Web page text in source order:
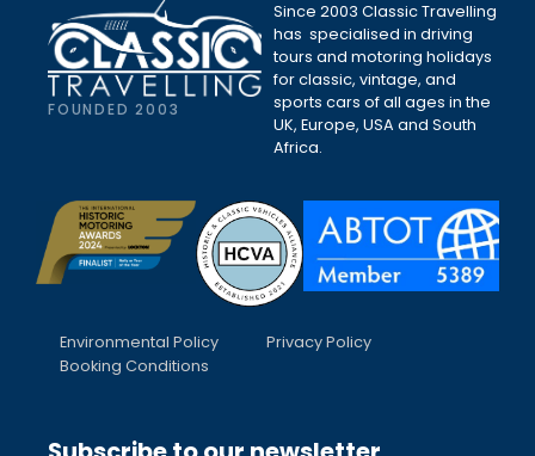
FOUNDED 2003
Since 2003 Classic Travelling
has specialised in driving
tours and motoring holidays
for classic, vintage, and
sports cars of all ages in the
UK, Europe, USA and South
Africa.
Environmental Policy
Privacy Policy
Booking Conditions